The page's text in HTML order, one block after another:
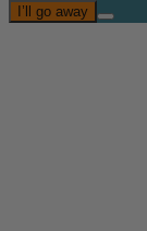
I’ll go away